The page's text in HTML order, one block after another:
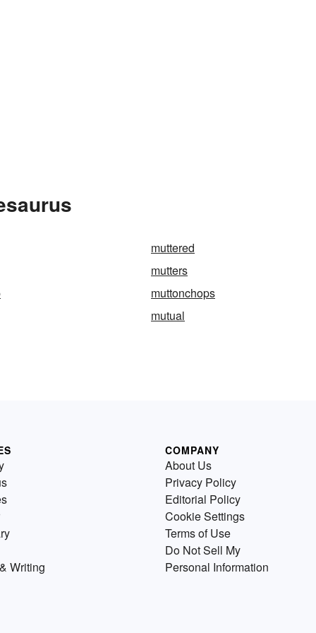
muttered
mutters
muttonchops
mutual
Writing
COMPANY
About Us
Privacy Policy
Editorial Policy
Cookie Settings
Terms of Use
Do Not Sell My
Personal Information